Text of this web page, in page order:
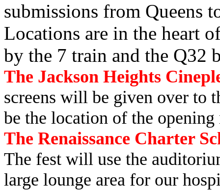
submissions from Queens
Locations are in the heart
by the 7 train and the Q32
The Jackson Heights
screens will be given over to
be the location of the
The Renaissance Charter
The fest will use the
large lounge area for our